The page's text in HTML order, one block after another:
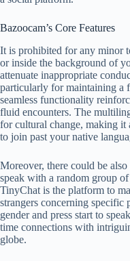
Bazoocam’s Core Features
It is prohibited for any minor
or inside the background of
attenuate inappropriate
particularly for maintaining a
seamless functionality
fluid encounters. The
for cultural change, making
to join past your native
Moreover, there could be
speak with a random group
TinyChat is the platform to
strangers concerning
gender and press start to
time connections with
globe.